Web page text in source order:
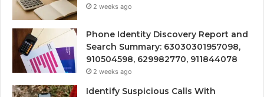
2 weeks ago
Phone Identity Discovery Report and
Search Summary: 63030301957098,
910504598, 629982770, 911844078
2 weeks ago
Identify Suspicious Calls With